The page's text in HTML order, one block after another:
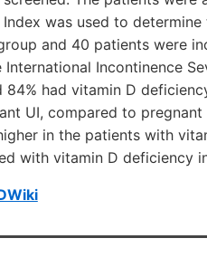
was used to
and 40 patients were
Incontinence
had vitamin D
UI, compared to
in the patients with
with vitamin D deficiency